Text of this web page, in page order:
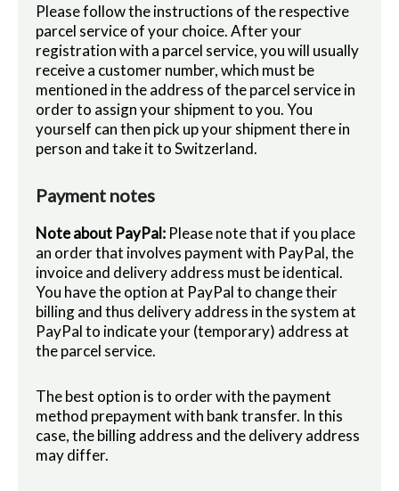
Please follow the instructions of the respective
parcel service of your choice. After your
registration with a parcel service, you will usually
receive a customer number, which must be
mentioned in the address of the parcel service in
order to assign your shipment to you. You
yourself can then pick up your shipment there in
person and take it to Switzerland.
Payment notes
Note about PayPal: Please note that if you place
an order that involves payment with PayPal, the
invoice and delivery address must be identical.
You have the option at PayPal to change their
billing and thus delivery address in the system at
PayPal to indicate your (temporary) address at
the parcel service.
The best option is to order with the payment
method prepayment with bank transfer. In this
case, the billing address and the delivery address
may differ.